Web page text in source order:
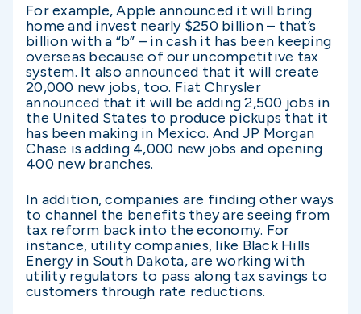
For example, Apple announced it will bring
home and invest nearly $250 billion – that’s
billion with a “b” – in cash it has been keeping
overseas because of our uncompetitive tax
system. It also announced that it will create
20,000 new jobs, too. Fiat Chrysler
announced that it will be adding 2,500 jobs in
the United States to produce pickups that it
has been making in Mexico. And JP Morgan
Chase is adding 4,000 new jobs and opening
400 new branches.
In addition, companies are finding other ways
to channel the benefits they are seeing from
tax reform back into the economy. For
instance, utility companies, like Black Hills
Energy in South Dakota, are working with
utility regulators to pass along tax savings to
customers through rate reductions.